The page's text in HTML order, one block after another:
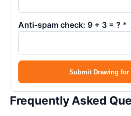
Anti-spam check: 9 + 3 = ? *
Submit Drawing for
Frequently Asked